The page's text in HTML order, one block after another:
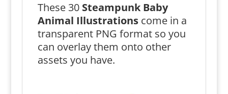
These 30 Steampunk Baby
Animal Illustrationscome in a
transparent PNG format so you
can overlay them onto other
assets you have.